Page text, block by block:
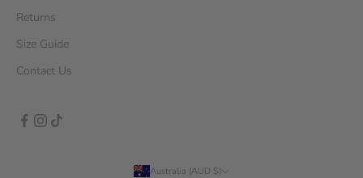
Returns
Size Guide
Contact Us
Australia (AUD $)